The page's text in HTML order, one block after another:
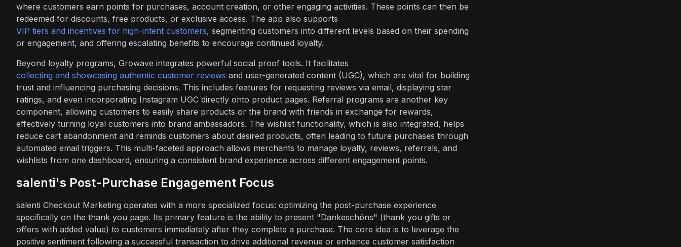
where customers earn points for purchases, account creation, or other engaging activities. These points can then be
redeemed for discounts, free products, or exclusive access. The app also supports
VIP tiers and incentives for high-intent customers, segmenting customers into different levels based on their spending
or engagement, and offering escalating benefits to encourage continued loyalty.
Beyond loyalty programs, Growave integrates powerful social proof tools. It facilitates
collecting and showcasing authentic customer reviews and user-generated content (UGC), which are vital for building
trust and influencing purchasing decisions. This includes features for requesting reviews via email, displaying star
ratings, and even incorporating Instagram UGC directly onto product pages. Referral programs are another key
component, allowing customers to easily share products or the brand with friends in exchange for rewards,
effectively turning loyal customers into brand ambassadors. The wishlist functionality, which is also integrated, helps
reduce cart abandonment and reminds customers about desired products, often leading to future purchases through
automated email triggers. This multi-faceted approach allows merchants to manage loyalty, reviews, referrals, and
wishlists from one dashboard, ensuring a consistent brand experience across different engagement points.
salenti's Post-Purchase Engagement Focus
salenti Checkout Marketing operates with a more specialized focus: optimizing the post-purchase experience
specifically on the thank you page. Its primary feature is the ability to present "Dankeschöns" (thank you gifts or
offers with added value) to customers immediately after they complete a purchase. The core idea is to leverage the
positive sentiment following a successful transaction to drive additional revenue or enhance customer satisfaction